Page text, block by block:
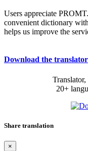
Users appreciate
convenient dictionary
helps us improve the
Download the translator
20+
Share translation
×